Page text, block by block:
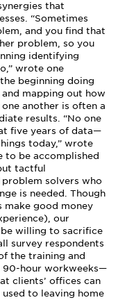
that
“Sometimes
and you find that
problem, so you
identifying
wrote one
beginning doing
mapping out how
another is often a
results. “No one
five years of data—
today,” wrote
to be accomplished
tactful
solvers who
is needed. Though
make good money
our
willing to sacrifice
survey respondents
the training and
90-hour workweeks—
clients’ offices can
to leaving home